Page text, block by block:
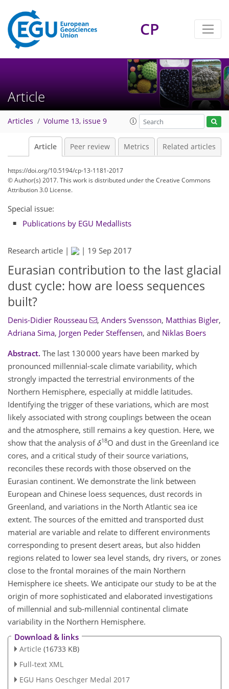
CP
Article
Articles Volume 13, issue 9
Article Peer review Metrics Related articles
https://doi.org/10.5194/cp-13-1181-2017
© Author(s) 2017. This work is distributed underthe Creative Commons
Attribution 3.0 License.
Special issue:
Publications by EGU Medallists
Research article | | 19 Sep 2017
Eurasian contribution to the last glacial
dust cycle: how are loess sequences
built?
Denis-Didier Rousseau , Anders Svensson, Matthias Bigler,
Adriana Sima, Jorgen Peder Steffensen, and Niklas Boers
Abstract. The last 130 000 years have been marked by
pronounced millennial-scale climate variability, which
strongly impacted the terrestrial environments of the
Northern Hemisphere, especially at middle latitudes.
Identifying the trigger of these variations, which are most
likely associated with strong couplings between the ocean
and the atmosphere, still remains a key question. Here, we
show that the analysis ofδ18O and dust in the Greenland ice
cores, and a critical study of their source variations,
reconciles these records with those observed on the
Eurasian continent. We demonstrate the link between
European and Chinese loess sequences, dust records in
Greenland, and variations in the North Atlantic sea ice
extent. The sources of the emitted and transported dust
material are variable and relate to different environments
corresponding to present desert areas, but also hidden
regions related to lower sea level stands, dry rivers, or zones
close to the frontal moraines of the main Northern
Hemisphere ice sheets. We anticipate our study to be at the
origin of more sophisticated and elaborated investigations
of millennial and sub-millennial continental climate
variability in the Northern Hemisphere.
Download & links
Article (16733 KB)
Full-text XML
EGU Hans Oeschger Medal 2017